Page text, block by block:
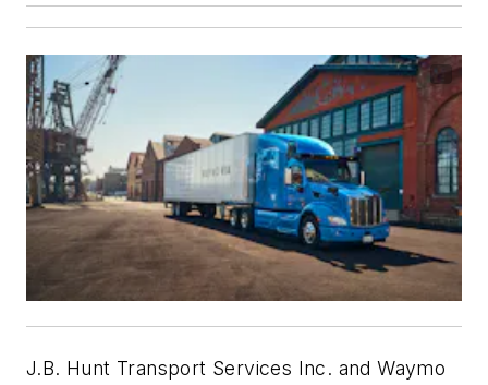
J.B. Hunt Transport Services Inc. and Waymo